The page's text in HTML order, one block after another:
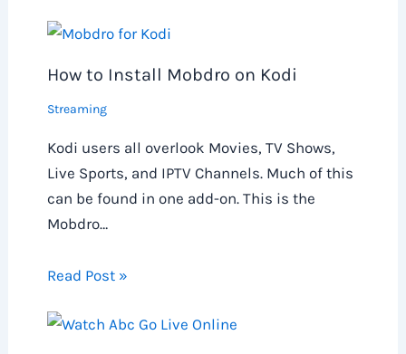
How to Install Mobdro on Kodi
Streaming
Kodi users all overlook Movies, TV Shows,
Live Sports, and IPTV Channels. Much of this
can be found in one add-on. This is the
Mobdro…
Read Post »